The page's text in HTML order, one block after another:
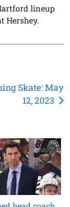
lineup
Hershey.
Skate: May
12, 2023